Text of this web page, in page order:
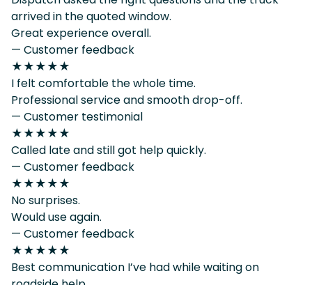
arrived in the quoted window.
Great experience overall.
— Customer feedback
★★★★★
I felt comfortable the whole time.
Professional service and smooth drop-off.
— Customer testimonial
★★★★★
Called late and still got help quickly.
— Customer feedback
★★★★★
No surprises.
Would use again.
— Customer feedback
★★★★★
Best communication I’ve had while waiting on